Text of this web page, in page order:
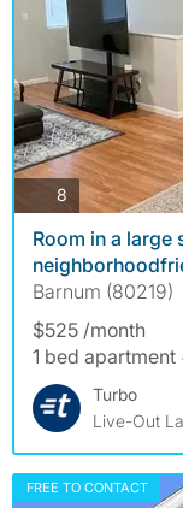
8 photos
Room in a large
Barnum (80219)
$525 /month
1 bed apartment
Turbo
Live-Out
FREE TO CONTACT